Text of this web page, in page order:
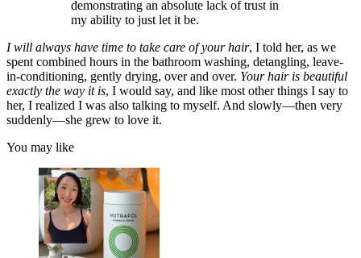
demonstrating an absolute lack of trust in
my ability to just let it be.
I will always have time to take care of your hair, I told her, as we
spent combined hours in the bathroom washing, detangling, leave-
in-conditioning, gently drying, over and over. Your hair is beautiful
exactly the way it is, I would say, and like most other things I say to
her, I realized I was also talking to myself. And slowly—then very
suddenly—she grew to love it.
You may like